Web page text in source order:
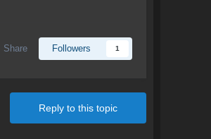
Share Followers 1
Reply to this topic